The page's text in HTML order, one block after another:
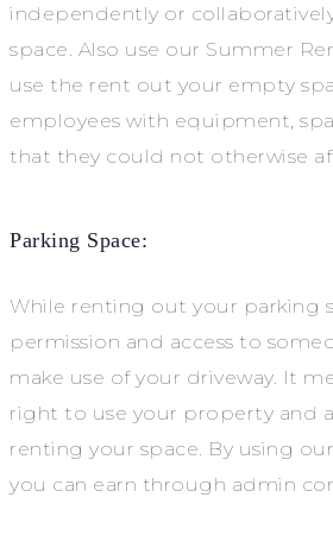
independently or
space. Also use our Summer
use the rent out your empty
employees with equipment,
that they could not otherwise
Parking Space:
While renting out your parking
permission and access to
make use of your driveway. It
right to use your property and
renting your space. By using
you can earn through admin